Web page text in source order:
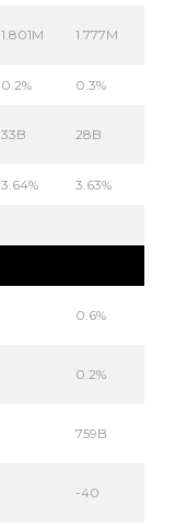
1.801M 1.777M
0.2% 0.3%
33B 28B
3.64% 3.63%
0.6%
0.2%
759B
-40